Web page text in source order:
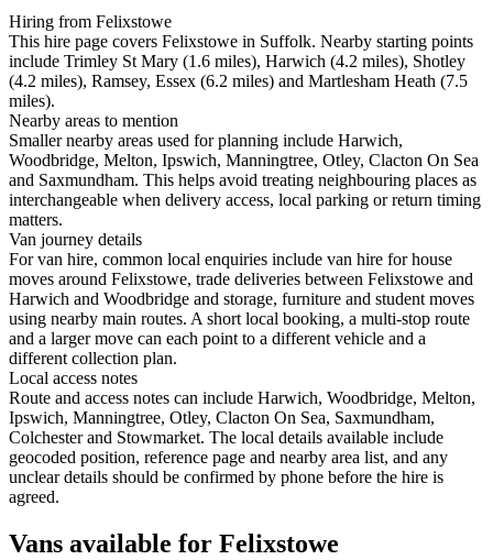
Hiring from Felixstowe
This hire page covers Felixstowe in Suffolk. Nearby starting points
include Trimley St Mary (1.6 miles), Harwich (4.2 miles), Shotley
(4.2 miles), Ramsey, Essex (6.2 miles) and Martlesham Heath (7.5
miles).
Nearby areas to mention
Smaller nearby areas used for planning include Harwich,
Woodbridge, Melton, Ipswich, Manningtree, Otley, Clacton On Sea
and Saxmundham. This helps avoid treating neighbouring places as
interchangeable when delivery access, local parking or return timing
matters.
Van journey details
For van hire, common local enquiries include van hire for house
moves around Felixstowe, trade deliveries between Felixstowe and
Harwich and Woodbridge and storage, furniture and student moves
using nearby main routes. A short local booking, a multi-stop route
and a larger move can each point to a different vehicle and a
different collection plan.
Local access notes
Route and access notes can include Harwich, Woodbridge, Melton,
Ipswich, Manningtree, Otley, Clacton On Sea, Saxmundham,
Colchester and Stowmarket. The local details available include
geocoded position, reference page and nearby area list, and any
unclear details should be confirmed by phone before the hire is
agreed.
Vans available for Felixstowe